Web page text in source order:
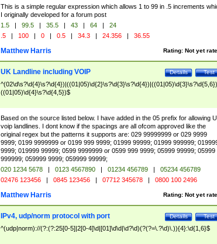
This is a simple regular expression which allows 1 to 99 in .5 increments
I originally developed for a forum post
1.5 | 99.5 | 35.5 | 43 | 64 |
24
.5 | 100 | 0 | 0.5 | 34.3 | 24.356 | 36.55
Rating: Not yet
Matthew Harris
Test
Details
UK Landline including VOIP
((01|05)\d{4}\s?\d{4,5})$
Based on the source listed below. I have added in the 05 prefix for allowing
voip landlines. I dont know if the spacings are all ofcom approved like the
original regex but the patterns it supports are: 029 99999999 or 029 9999
9999; 0199 9999999 or 0199 999 9999; 01999 99999; 01999 999999;
9999; 019999 99999; 0599 9999999 or 0599 999 9999; 05999 99999; 05999
999999; 059999 9999; 059999 99999;
020 1234 5678 | 0123 4567890 | 01234 456789 |
05234 456789
02476 123456 | 0845 123456 | 07712 345678 | 0800 100 2496
Rating: Not yet
Matthew Harris
Test
Details
IPv4, udp/norm protocol with port
^(udp|norm)://(?:(?:25[0-5]|2[0-4]\d|[01]\d\d|\d?\d)(?(?=\.?\d)\.)){4}:\d{1,6}$